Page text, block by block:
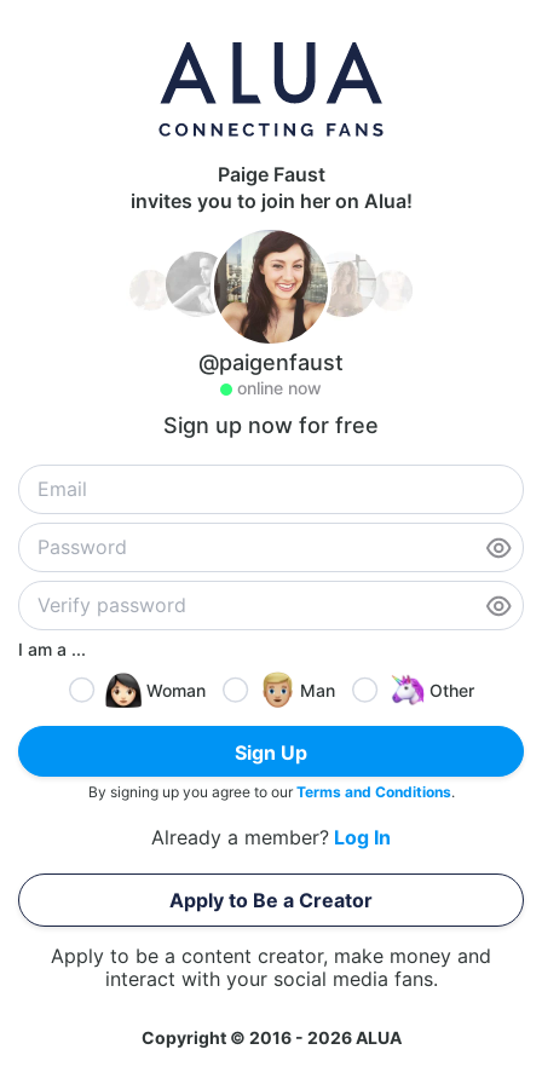
Paige Faust
invites you to join her on Alua!
@paigenfaust
online now
Sign up now for free
I am a ...
Woman
Man Other
Sign Up
By signing up you agree to ourTerms and Conditions.
Already a member? Log In
Apply to Be a Creator
Apply to be a content creator, make money and
interact with your social media fans.
Copyright © 2016 - 2026 ALUA